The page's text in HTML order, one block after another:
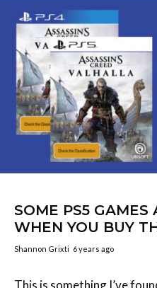
SOME PS5 GAMES
WHEN YOU BUY
Shannon Grixti 6 years ago
save a bit of money
free PS5 upgrades, and